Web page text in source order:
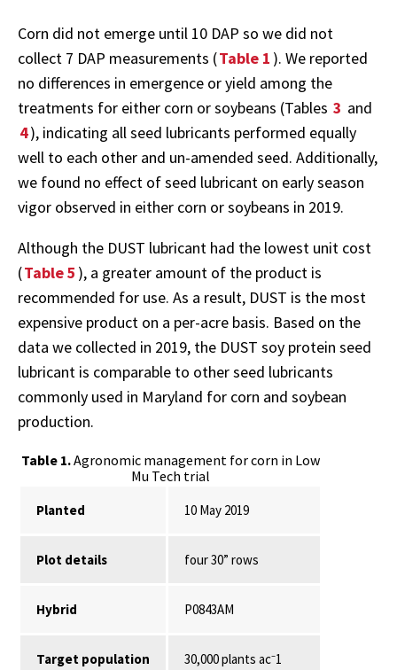
Corn did not emerge until 10 DAP so we did not
collect 7 DAP measurements (Table 1 ). We reported
no differences in emergence or yield among the
treatments for either corn or soybeans (Tables 3 and
4), indicating all seed lubricants performed equally
well to each other and un-amended seed. Additionally,
we found no effect of seed lubricant on early season
vigor observed in either corn or soybeans in 2019.
Although the DUST lubricant had the lowest unit cost
(Table 5 ), a greater amount of the product is
recommended for use. As a result, DUST is the most
expensive product on a per-acre basis. Based on the
data we collected in 2019, the DUST soy protein seed
lubricant is comparable to other seed lubricants
commonly used in Maryland for corn and soybean
production.
Table 1.Agronomic management for corn in Low
Mu Tech trial
Planted 10 May 2019
Plot details four 30” rows
Hybrid P0843AM
Target population 30,000 plants ac⁻1